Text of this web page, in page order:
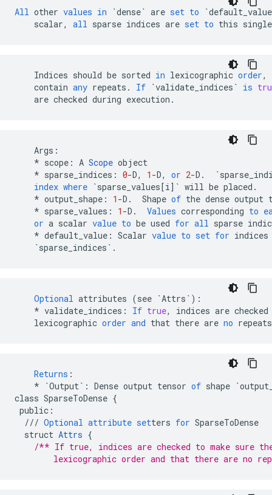
All other values in `dense` are set to
scalar, all sparse indices are set to this single
Indices should be sorted in lexicographic order,
contain any repeats . If `validate_indices` is
are checked during execution .
Args :
* scope : A Scope object
* sparse_indices : 0-D, 1 -D, or 2-D .
index where `sparse_values[i]` will be placed .
* output_shape : 1 -D . Shape of the dense output
* sparse_values : 1 -D . Values corresponding to
or a scalar value to be used for all sparse
* default_value : Scalar value to set for indices
`sparse_indices` .
Optional attributes (see `Attrs` ) :
* validate_indices : If true, indices are checked
lexicographic order and that there are no repeats
Returns :
*
`Output` : Dense output tensor of shape
class SparseToDense {
public :
/// Optional attribute setters for SparseToDense
struct Attrs {
/** If true, indices are checked to make sure
lexicographic order and that there are no